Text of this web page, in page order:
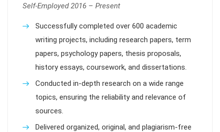
Self-Employed 2016 – Present
Successfully completed over 600 academic
writing projects, including research papers, term
papers, psychology papers, thesis proposals,
history essays, coursework, and dissertations.
Conducted in-depth research on a wide range
topics, ensuring the reliability and relevance of
sources.
Delivered organized, original, and plagiarism-free